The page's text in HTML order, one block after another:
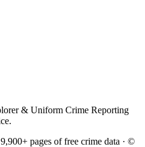
& Uniform Crime Reporting
pages of free crime data · ©